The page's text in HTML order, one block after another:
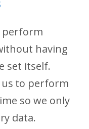
perform
having
set itself.
us to perform
so we only
data.